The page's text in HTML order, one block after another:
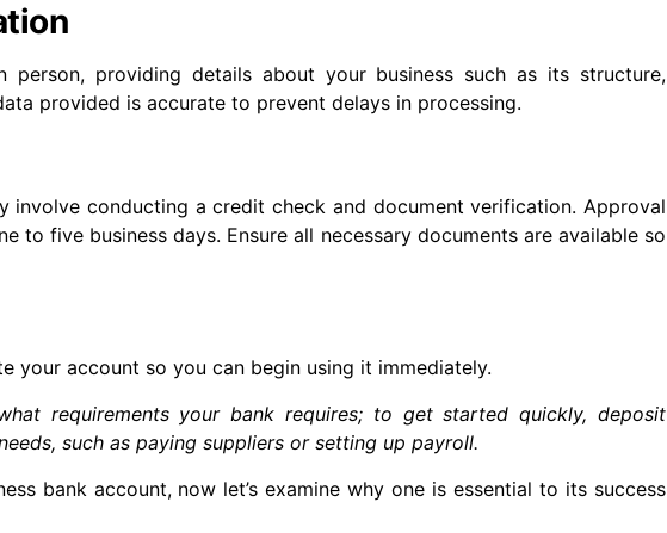
providing details about your business such as its structure,
provided is accurate to prevent delays in processing.
involve conducting a credit check and document verification. Approval
to five business days. Ensure all necessary documents are available so
your account so you can begin using it immediately.
requirements your bank requires; to get started quickly, deposit
such as paying suppliers or setting up payroll.
bank account, now let’s examine why one is essential to its success